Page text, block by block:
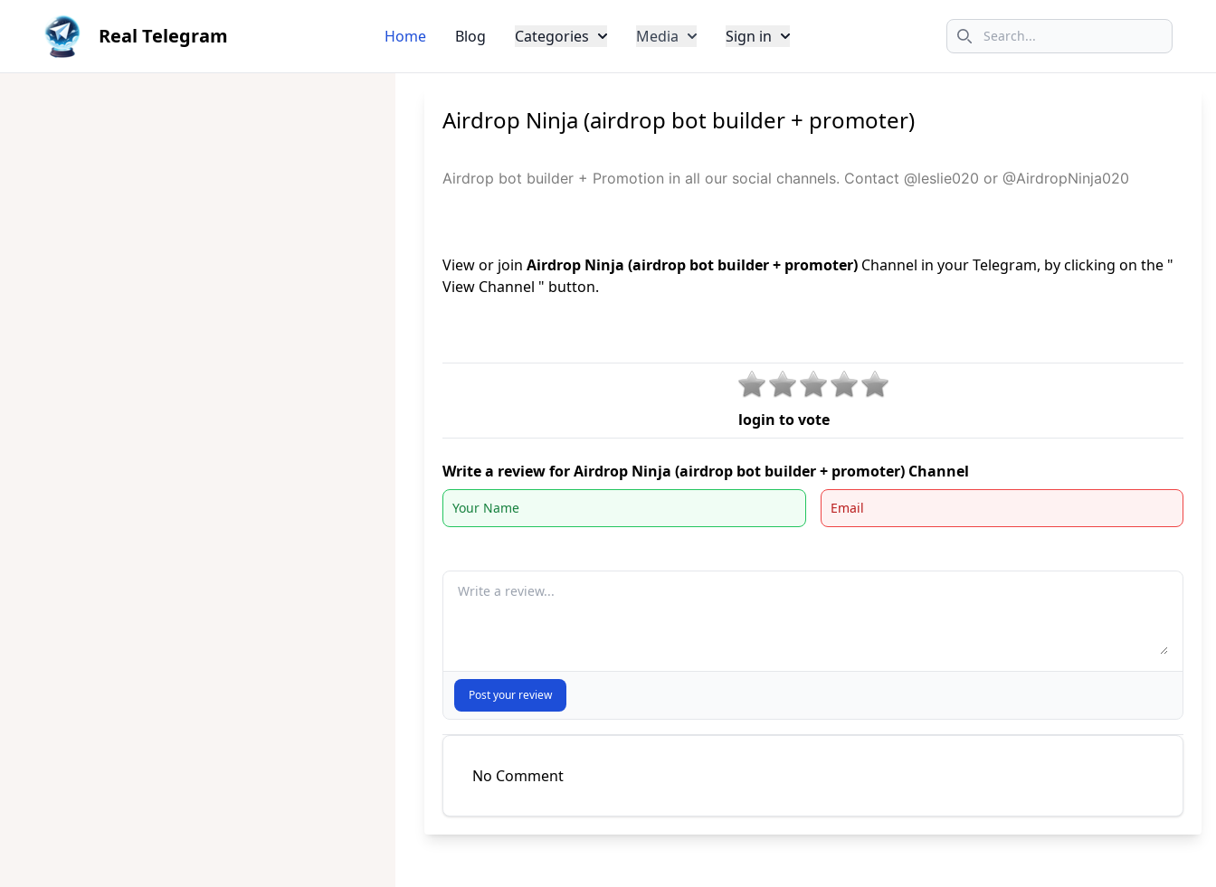
Real Telegram Search icon
Home Blog Categories Media Sign in
Airdrop Ninja (airdrop bot builder + promoter)
Airdrop bot builder + Promotion in all our social channels. Contact @leslie020 or @AirdropNinja020
View or joinAirdrop Ninja (airdrop bot builder + promoter) Channel in your Telegram, by clicking on the "
View Channel " button.
login to vote
Write a review for Airdrop Ninja (airdrop bot builder + promoter) Channel
Your comment
Post your review
No Comment